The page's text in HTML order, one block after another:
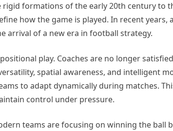
rigid formations of the early 20th century to
how the game is played. In recent years,
arrival of a new era in football strategy.
play. Coaches are no longer
spatial awareness, and intelligent
to adapt dynamically during matches.
control under pressure.
teams are focusing on winning the ball